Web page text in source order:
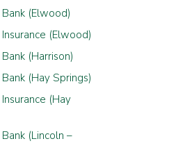
(Elwood)
(Elwood)
(Harrison)
(Hay Springs)
(Hay
(Lincoln –